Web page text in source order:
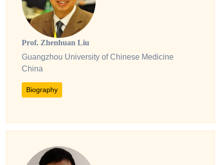
Prof. Zhenhuan Liu
Guangzhou University of Chinese Medicine
China
Biography